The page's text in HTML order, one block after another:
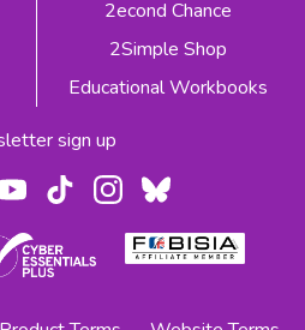
2econd Chance
2Simple Shop
Educational Workbooks
sign up